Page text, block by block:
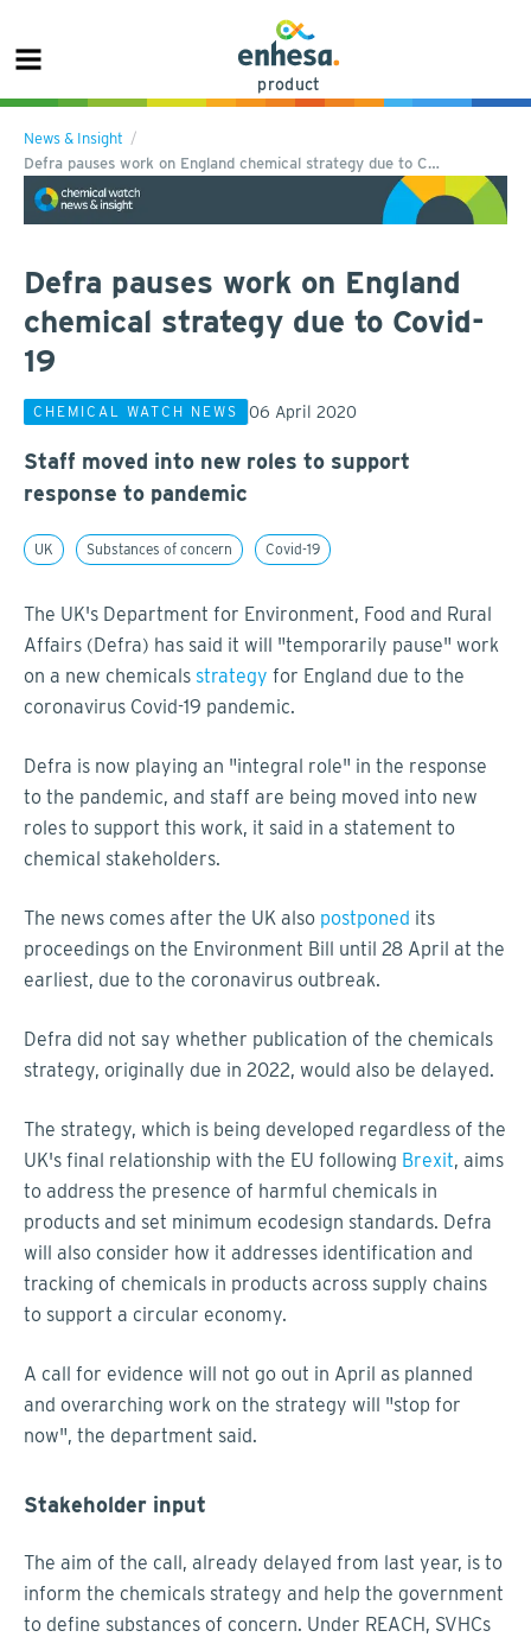
product
News & Insight
Defra pauses work on England chemical strategy due to C…
Defra pauses work on England
chemical strategy due to Covid-
19
CHEMICAL WATCH NEWS 06 April 2020
Staff moved into new roles to support
response to pandemic
UK Substances of concern Covid-19
The UK's Department for Environment, Food and Rural
Affairs (Defra) has said it will "temporarily pause" work
on a new chemicals strategy for England due to the
coronavirus Covid-19 pandemic.
Defra is now playing an "integral role" in the response
to the pandemic, and staff are being moved into new
roles to support this work, it said in a statement to
chemical stakeholders.
The news comes after the UK also postponed its
proceedings on the Environment Bill until 28 April at the
earliest, due to the coronavirus outbreak.
Defra did not say whether publication of the chemicals
strategy, originally due in 2022, would also be delayed.
The strategy, which is being developed regardless of the
UK's final relationship with the EU following Brexit, aims
to address the presence of harmful chemicals in
products and set minimum ecodesign standards. Defra
will also consider how it addresses identification and
tracking of chemicals in products across supply chains
to support a circular economy.
A call for evidence will not go out in April as planned
and overarching work on the strategy will "stop for
now", the department said.
Stakeholder input
The aim of the call, already delayed from last year, is to
inform the chemicals strategy and help the government
to define substances of concern. Under REACH, SVHCs